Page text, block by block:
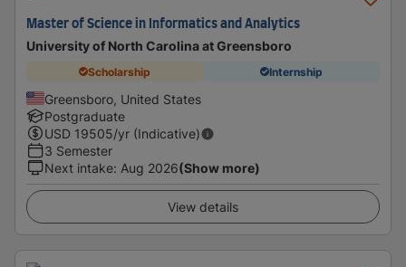
Master of Science in Informatics and Analytics
University of North Carolina at Greensboro
Scholarship Internship
Greensboro, United States
Postgraduate
USD 19505/yr (Indicative)
3 Semester
Next intake: Aug 2026(Show more)
View details